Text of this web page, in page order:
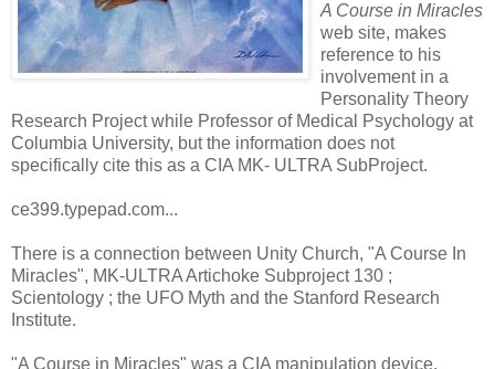
A Course in Miracles
web site, makes
reference to his
involvement in a
Personality Theory
Research Project while Professor of Medical Psychology at
Columbia University, but the information does not
specifically cite this as a CIA MK- ULTRA SubProject.
ce399.typepad.com...
There is a connection between Unity Church, "A Course In
Miracles", MK-ULTRA Artichoke Subproject 130 ;
Scientology ; the UFO Myth and the Stanford Research
Institute.
"A Course in Miracles" was a CIA manipulation device.